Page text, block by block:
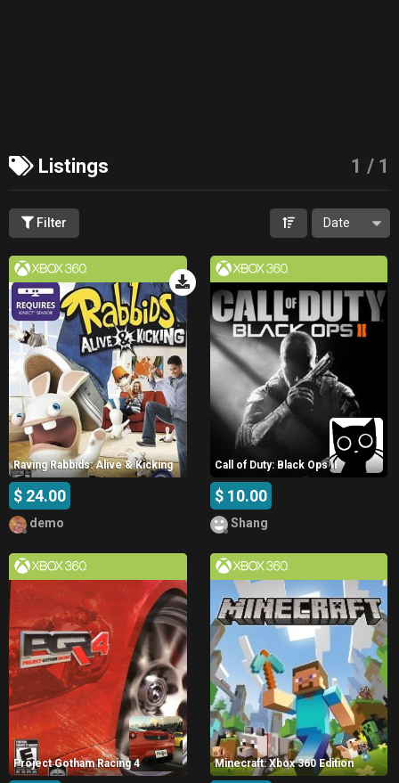
Listings 1 / 1
Filter
Raving Rabbids: Alive & Kicking
$ 24.00
demo
Call of Duty: Black Ops II
$ 10.00
Shang
Project Gotham Racing 4 Minecraft: Xbox 360 Edition